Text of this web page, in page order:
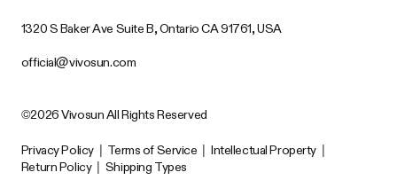
1320 S Baker Ave Suite B, Ontario CA 91761, USA
official@vivosun.com
©2026 Vivosun All Rights Reserved
Privacy Policy Terms of Service Intellectual Property
Return Policy
Shipping Types